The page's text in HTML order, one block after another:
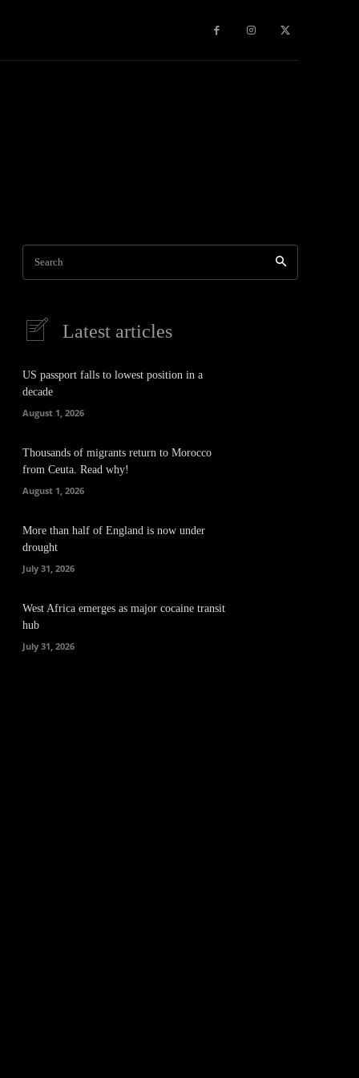
Search
Latest articles
US passport falls to lowest position in a
decade
August 1, 2026
Thousands of migrants return to Morocco
from Ceuta. Read why!
August 1, 2026
More than half of England is now under
drought
July 31, 2026
West Africa emerges as major cocaine transit
hub
July 31, 2026